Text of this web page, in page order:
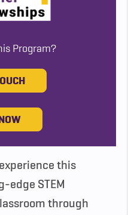
Program?
this
edge STEM
through